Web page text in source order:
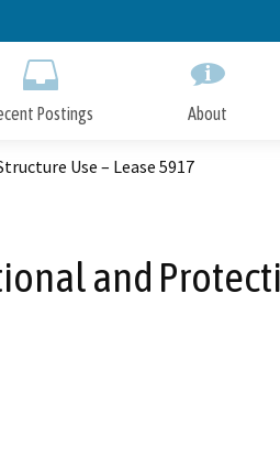
to
Postings About
Use – Lease 5917
and